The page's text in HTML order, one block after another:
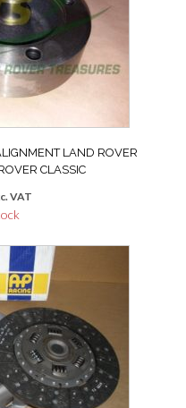
LAND ROVER
CLASSIC
VAT